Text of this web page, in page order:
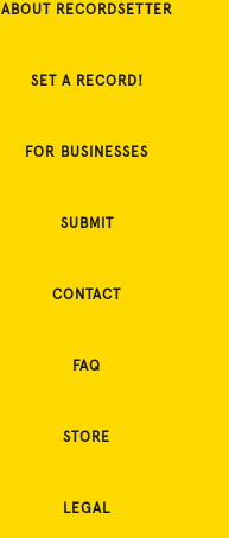
ABOUT RECORDSETTER
SET A RECORD!
FOR BUSINESSES
SUBMIT
CONTACT
FAQ
STORE
LEGAL